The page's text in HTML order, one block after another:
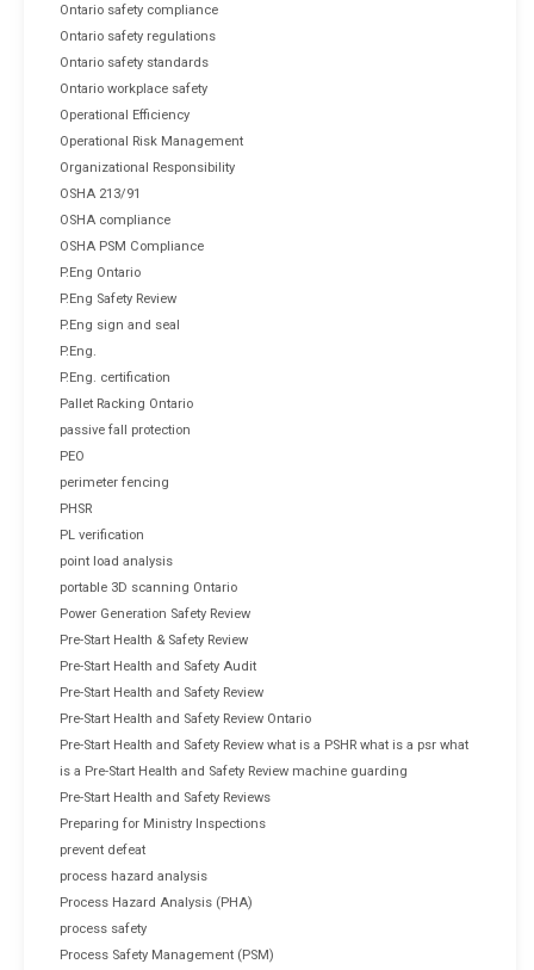
Ontario safety compliance
Ontario safety regulations
Ontario safety standards
Ontario workplace safety
Operational Efficiency
Operational Risk Management
Organizational Responsibility
OSHA 213/91
OSHA compliance
OSHA PSM Compliance
P.Eng Ontario
P.Eng Safety Review
P.Eng sign and seal
P.Eng.
P.Eng. certification
Pallet Racking Ontario
passive fall protection
PEO
perimeter fencing
PHSR
PL verification
point load analysis
portable 3D scanning Ontario
Power Generation Safety Review
Pre-Start Health & Safety Review
Pre-Start Health and Safety Audit
Pre-Start Health and Safety Review
Pre-Start Health and Safety Review Ontario
Pre-Start Health and Safety Review what is a PSHR what is a psr what
is a Pre-Start Health and Safety Review machine guarding
Pre-Start Health and Safety Reviews
Preparing for Ministry Inspections
prevent defeat
process hazard analysis
Process Hazard Analysis (PHA)
process safety
Process Safety Management (PSM)